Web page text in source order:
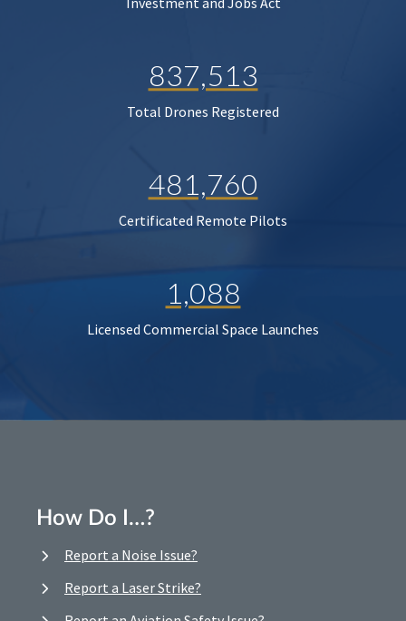
837,513
Total Drones Registered
481,760
Certificated Remote Pilots
1,088
Licensed Commercial Space Launches
How Do I…?
Report a Noise Issue?
Report a Laser Strike?